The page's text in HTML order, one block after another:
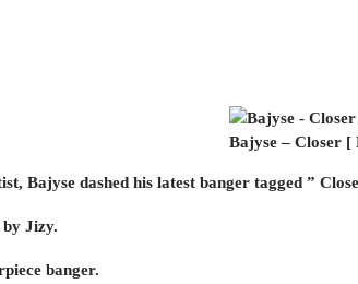
Bajyse – Closer [
Bajyse dashed his latest banger tagged ”
Jizy.
banger.